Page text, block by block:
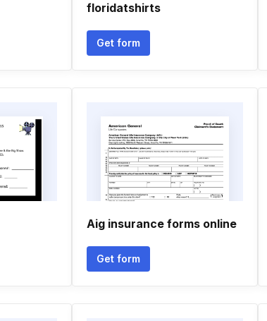
floridatshirts
Get form
Aig insurance forms online
Get form